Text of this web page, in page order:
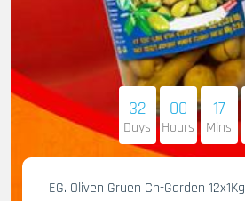
32
Days
00
Hours
17
Mins
EG. Oliven Gruen Ch-Garden 12x1Kg